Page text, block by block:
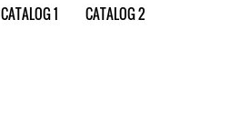
CATALOG 1 CATALOG 2